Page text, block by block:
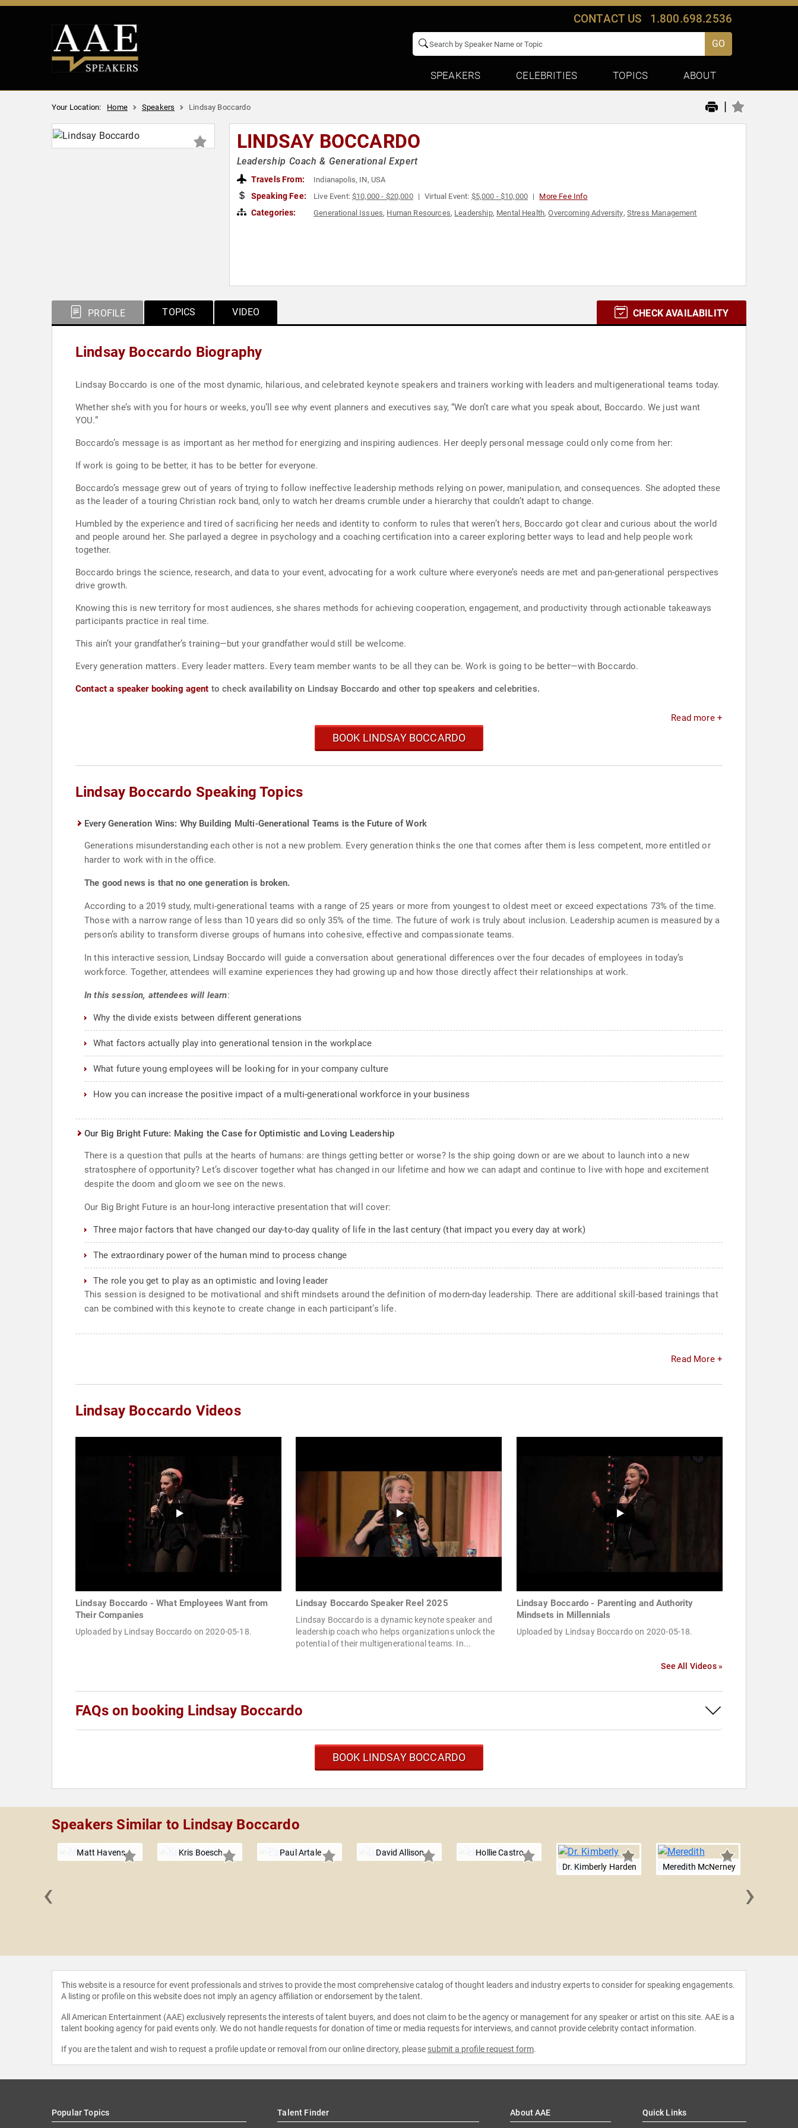
CONTACT US 1.800.698.2536
GO
SPEAKERS CELEBRITIES TOPICS ABOUT
Your Location: Home Speakers Lindsay Boccardo |
LINDSAY BOCCARDO
Leadership Coach & Generational Expert
Travels From: Indianapolis, IN, USA
Speaking Fee: Live Event:$10,000 - $20,000 Virtual Event: $5,000 - $10,000 More Fee Info
Categories: Generational Issues, Human Resources, Leadership, Mental Health,Overcoming Adversity, Stress Management
PROFILE TOPICS VIDEO CHECK AVAILABILITY
Lindsay Boccardo Biography
Lindsay Boccardo is one of the most dynamic, hilarious, and celebrated keynote speakers and trainers working with leaders and multigenerational teams today.
Whether she’s with you for hours or weeks, you’ll see why event planners and executives say, “We don’t care what you speak about, Boccardo. We just want
YOU.”
Boccardo’s message is as important as her method for energizing and inspiring audiences. Her deeply personal message could only come from her:
If work is going to be better, it has to be better for everyone.
Boccardo’s message grew out of years of trying to follow ineffective leadership methods relying on power, manipulation, and consequences. She adopted these
as the leader of a touring Christian rock band, only to watch her dreams crumble under a hierarchy that couldn’t adapt to change.
Humbled by the experience and tired of sacrificing her needs and identity to conform to rules that weren’t hers, Boccardo got clear and curious about the world
and people around her. She parlayed a degree in psychology and a coaching certification into a career exploring better ways to lead and help people work
together.
Boccardo brings the science, research, and data to your event, advocating for a work culture where everyone’s needs are met and pan-generational perspectives
drive growth.
Knowing this is new territory for most audiences, she shares methods for achieving cooperation, engagement, and productivity through actionable takeaways
participants practice in real time.
This ain’t your grandfather’s training—but your grandfather would still be welcome.
Every generation matters. Every leader matters. Every team member wants to be all they can be. Work is going to be better—with Boccardo.
Contact a speaker booking agent to check availability on Lindsay Boccardo and other top speakers and celebrities.
Read more +
BOOK LINDSAY BOCCARDO
Lindsay Boccardo Speaking Topics
Every Generation Wins: Why Building Multi-Generational Teams is the Future of Work
Generations misunderstanding each other is not a new problem. Every generation thinks the one that comes after them is less competent, more entitled or
harder to work with in the office.
The good news is that no one generation is broken.
According to a 2019 study, multi-generational teams with a range of 25 years or more from youngest to oldest meet or exceed expectations 73% of the time.
Those with a narrow range of less than 10 years did so only 35% of the time. The future of work is truly about inclusion. Leadership acumen is measured by a
person’s ability to transform diverse groups of humans into cohesive, effective and compassionate teams.
In this interactive session, Lindsay Boccardo will guide a conversation about generational differences over the four decades of employees in today’s
workforce. Together, attendees will examine experiences they had growing up and how those directly affect their relationships at work.
In this session, attendees will learn:
Why the divide exists between different generations
What factors actually play into generational tension in the workplace
What future young employees will be looking for in your company culture
How you can increase the positive impact of a multi-generational workforce in your business
Our Big Bright Future: Making the Case for Optimistic and Loving Leadership
There is a question that pulls at the hearts of humans: are things getting better or worse? Is the ship going down or are we about to launch into a new
stratosphere of opportunity? Let’s discover together what has changed in our lifetime and how we can adapt and continue to live with hope and excitement
despite the doom and gloom we see on the news.
Our Big Bright Future is an hour-long interactive presentation that will cover:
Three major factors that have changed our day-to-day quality of life in the last century (that impact you every day at work)
The extraordinary power of the human mind to process change
The role you get to play as an optimistic and loving leader
This session is designed to be motivational and shift mindsets around the definition of modern-day leadership. There are additional skill-based trainings that
can be combined with this keynote to create change in each participant’s life.
Read More +
Lindsay Boccardo Videos
Lindsay Boccardo - What Employees Want from
Their Companies
Uploaded by Lindsay Boccardo on 2020-05-18.
Lindsay Boccardo Speaker Reel 2025
Lindsay Boccardo is a dynamic keynote speaker and
leadership coach who helps organizations unlock the
potential of their multigenerational teams. In...
Lindsay Boccardo - Parenting and Authority
Mindsets in Millennials
Uploaded by Lindsay Boccardo on 2020-05-18.
See All Videos »
FAQs on booking Lindsay Boccardo
BOOK LINDSAY BOCCARDO
Speakers Similar to Lindsay Boccardo
Matt Havens Kris Boesch Paul Artale David Allison
Hollie Castro
Dr. Kimberly Harden
Meredith McNerney
‹ ›
This website is a resource for event professionals and strives to provide the most comprehensive catalog of thought leaders and industry experts to consider for speaking engagements.
A listing or profile on this website does not imply an agency affiliation or endorsement by the talent.
All American Entertainment (AAE) exclusively represents the interests of talent buyers, and does not claim to be the agency or management for any speaker or artist on this site. AAE is a
talent booking agency for paid events only. We do not handle requests for donation of time or media requests for interviews, and cannot provide celebrity contact information.
If you are the talent and wish to request a profile update or removal from our online directory, please submit a profile request form.
Popular Topics Talent Finder About AAE Quick Links